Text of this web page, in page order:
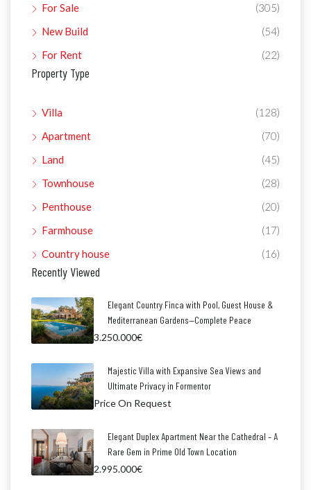
For Sale
(305)
New Build
(54)
For Rent
(22)
Property Type
Villa
(128)
Apartment
(70)
Land
(45)
Townhouse
(28)
Penthouse
(20)
Farmhouse
(17)
Country house
(16)
Recently Viewed
Elegant Country Finca with Pool, Guest House &
Mediterranean Gardens—Complete Peace
3.250.000€
Majestic Villa with Expansive Sea Views and
Ultimate Privacy in Formentor
Price On Request
Elegant Duplex Apartment Near the Cathedral – A
Rare Gem in Prime Old Town Location
2.995.000€